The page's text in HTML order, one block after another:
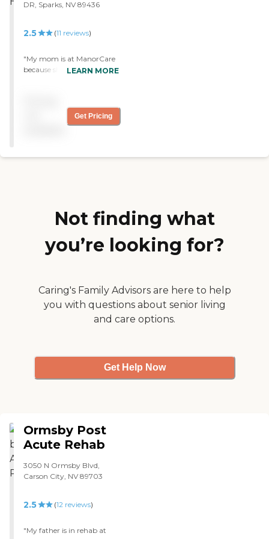
DR, Sparks, NV 89436
2.5 (11 reviews)
"My mom is at ManorCare
because she needs rehab. I
spacious. My mom has
physical therapy and
LEARN MORE
Get Pricing
Not finding what
you’re looking for?
Caring's Family Advisors are here to help
you with questions about senior living
and care options.
Get Help Now
Ormsby Post
Acute Rehab
3050 N Ormsby Blvd,
Carson City, NV 89703
2.5 (12 reviews)
"My father is in rehab at